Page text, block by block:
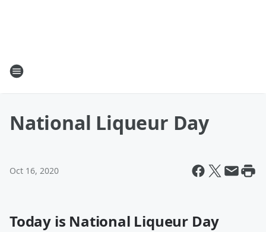
National Liqueur Day
Oct 16, 2020
Today is National Liqueur Day